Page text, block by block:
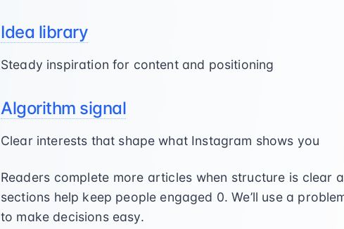
Idea library
Steady inspiration for content and positioning
Algorithm signal
Clear interests that shape what Instagram shows you
Readers complete more articles when structure is clear
sections help keep people engaged 0. We’ll use a
to make decisions easy.